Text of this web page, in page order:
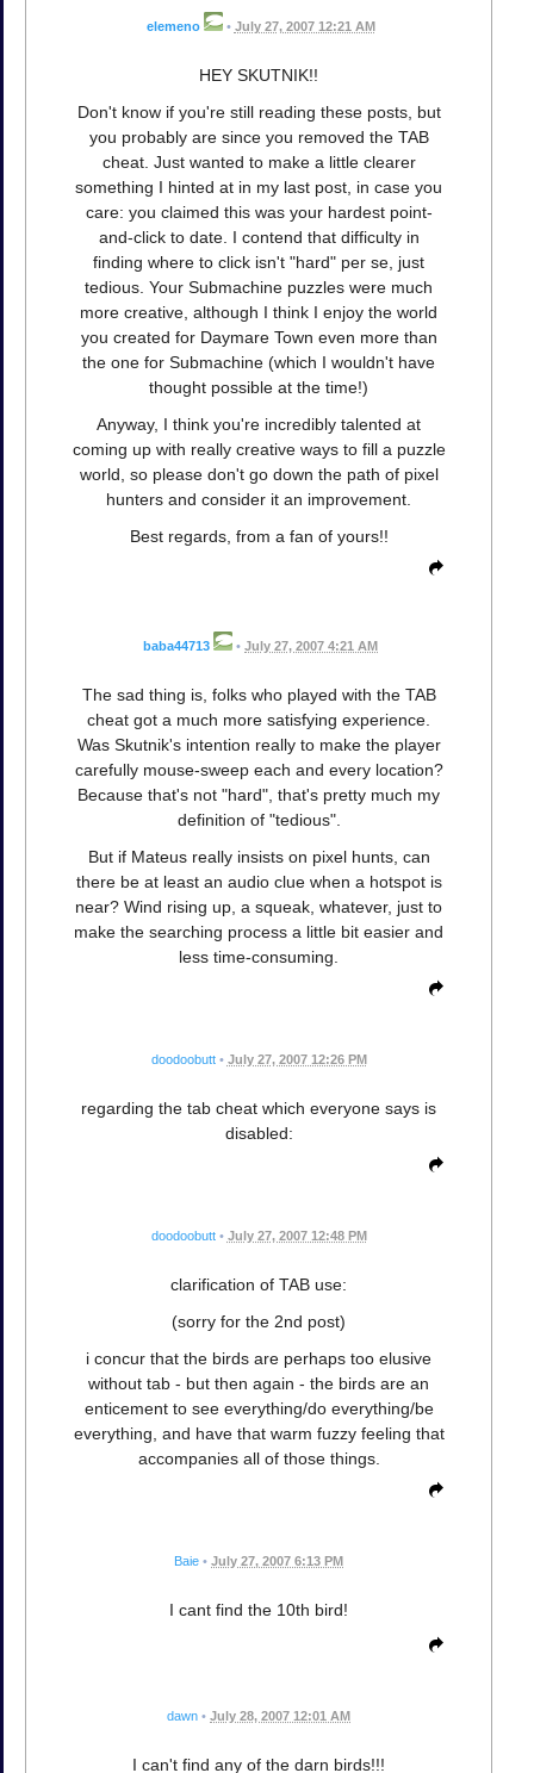
elemeno • July 27, 2007 12:21 AM
HEY SKUTNIK!!
Don't know if you're still reading these posts, but
you probably are since you removed the TAB
cheat. Just wanted to make a little clearer
something I hinted at in my last post, in case you
care: you claimed this was your hardest point-
and-click to date. I contend that difficulty in
finding where to click isn't "hard" per se, just
tedious. Your Submachine puzzles were much
more creative, although I think I enjoy the world
you created for Daymare Town even more than
the one for Submachine (which I wouldn't have
thought possible at the time!)
Anyway, I think you're incredibly talented at
coming up with really creative ways to fill a puzzle
world, so please don't go down the path of pixel
hunters and consider it an improvement.
Best regards, from a fan of yours!!
baba44713 • July 27, 2007 4:21 AM
The sad thing is, folks who played with the TAB
cheat got a much more satisfying experience.
Was Skutnik's intention really to make the player
carefully mouse-sweep each and every location?
Because that's not "hard", that's pretty much my
definition of "tedious".
But if Mateus really insists on pixel hunts, can
there be at least an audio clue when a hotspot is
near? Wind rising up, a squeak, whatever, just to
make the searching process a little bit easier and
less time-consuming.
doodoobutt • July 27, 2007 12:26 PM
regarding the tab cheat which everyone says is
disabled:
doodoobutt • July 27, 2007 12:48 PM
clarification of TAB use:
(sorry for the 2nd post)
i concur that the birds are perhaps too elusive
without tab - but then again - the birds are an
enticement to see everything/do everything/be
everything, and have that warm fuzzy feeling that
accompanies all of those things.
Baie • July 27, 2007 6:13 PM
I cant find the 10th bird!
dawn • July 28, 2007 12:01 AM
I can't find any of the darn birds!!!